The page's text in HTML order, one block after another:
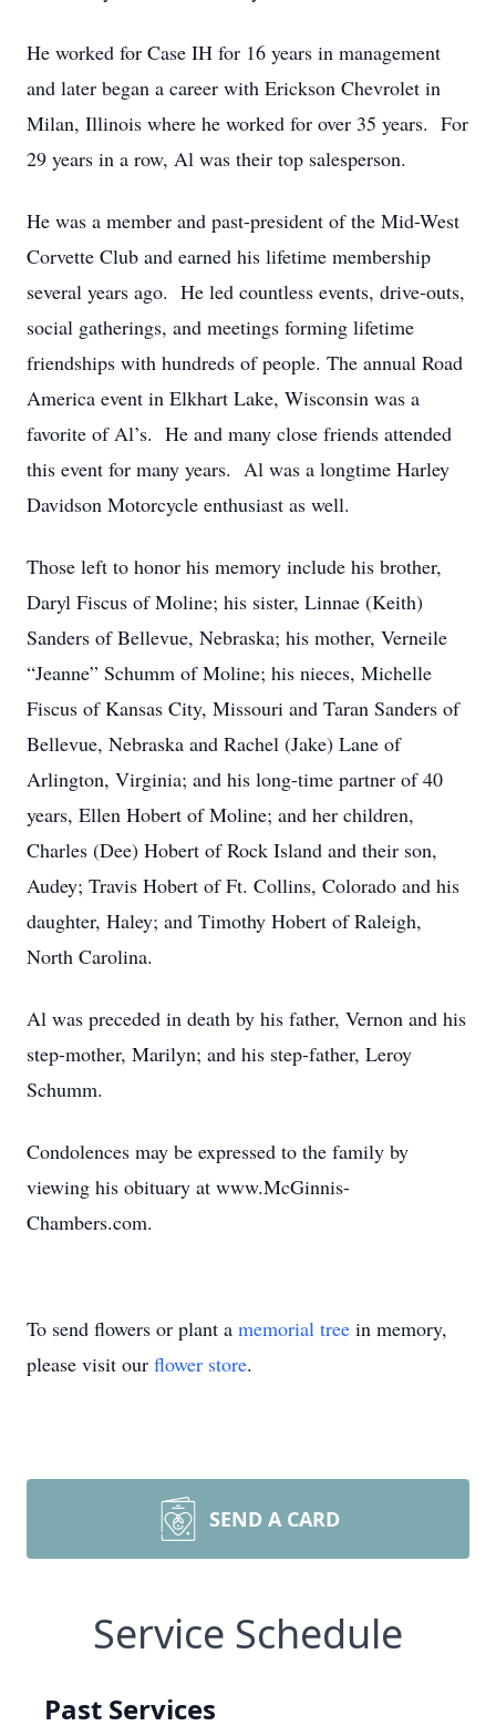
He worked for Case IH for 16 years in management
and later began a career with Erickson Chevrolet in
Milan, Illinois where he worked for over 35 years. For
29 years in a row, Al was their top salesperson.
He was a member and past-president of the Mid-West
Corvette Club and earned his lifetime membership
several years ago. He led countless events, drive-outs,
social gatherings, and meetings forming lifetime
friendships with hundreds of people. The annual Road
America event in Elkhart Lake, Wisconsin was a
favorite of Al’s. He and many close friends attended
this event for many years. Al was a longtime Harley
Davidson Motorcycle enthusiast as well.
Those left to honor his memory include his brother,
Daryl Fiscus of Moline; his sister, Linnae (Keith)
Sanders of Bellevue, Nebraska; his mother, Verneile
“Jeanne” Schumm of Moline; his nieces, Michelle
Fiscus of Kansas City, Missouri and Taran Sanders of
Bellevue, Nebraska and Rachel (Jake) Lane of
Arlington, Virginia; and his long-time partner of 40
years, Ellen Hobert of Moline; and her children,
Charles (Dee) Hobert of Rock Island and their son,
Audey; Travis Hobert of Ft. Collins, Colorado and his
daughter, Haley; and Timothy Hobert of Raleigh,
North Carolina.
Al was preceded in death by his father, Vernon and his
step-mother, Marilyn; and his step-father, Leroy
Schumm.
Condolences may be expressed to the family by
viewing his obituary at www.McGinnis-
Chambers.com.
To send flowers or plant a memorial tree in memory,
please visit our flower store.
SEND A CARD
Service Schedule
Past Services